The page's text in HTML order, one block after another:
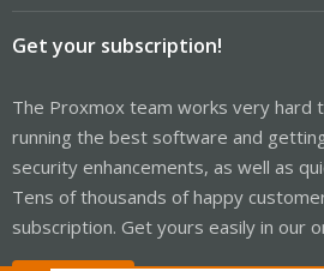
Get your subscription!
The Proxmox team works very hard
running the best software and
security enhancements, as well as
Tens of thousands of happy
subscription. Get yours easily in our